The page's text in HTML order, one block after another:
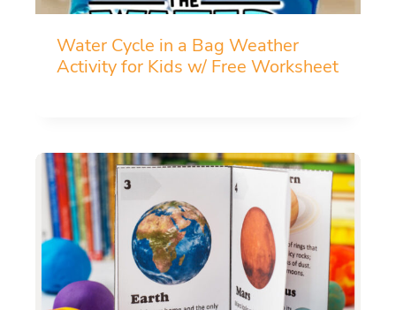
Water Cycle in a Bag Weather
Activity for Kids w/ Free Worksheet